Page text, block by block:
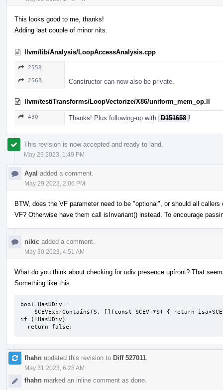
This looks good to me, thanks!
Adding last couple of minor nits.
llvm/lib/Analysis/LoopAccessAnalysis.cpp
2558
2568
Constructor can now also be private.
llvm/test/Transforms/LoopVectorize/X86/uniform_mem_op.ll
430 Thanks! Plus following-up with D151658 !
This revision is now accepted and ready to land.
May 29 2023, 1:49 PM
Ayal added a comment.
May 29 2023, 2:06 PM
BTW, does the VF parameter need to be "optional", or should all
VF? Otherwise have them call isInvariant() instead. To encourage
nikic added a comment.
May 30 2023, 4:51 AM
What do you think about checking for udiv presence upfront? That
Something like this:
bool HasUDiv =
if (!HasUDiv)
  return false;
fhahn updated this revision to Diff 527011
May 31 2023, 6:28 AM
fhahn marked an inline comment as done.